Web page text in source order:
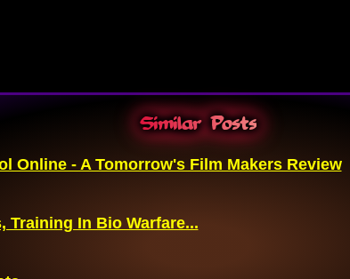
Similar Posts
Online - A Tomorrow's Film Makers Review
Training In Bio Warfare...